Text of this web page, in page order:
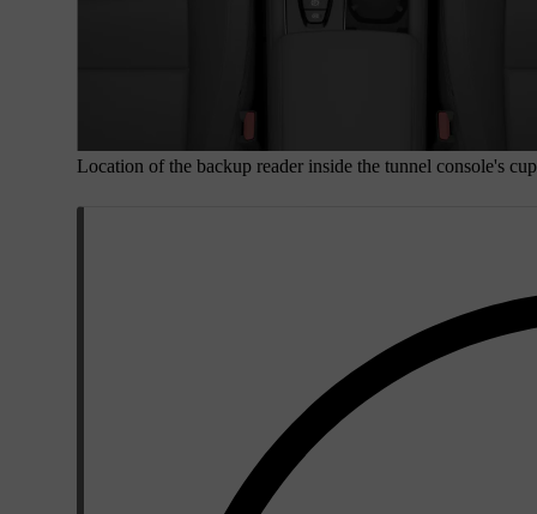
Location of the backup reader inside the tunnel console's